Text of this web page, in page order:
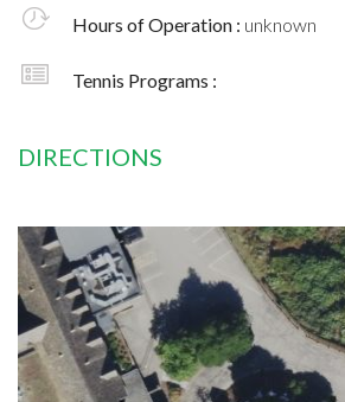
Hours of Operation : unknown
Tennis Programs :
DIRECTIONS